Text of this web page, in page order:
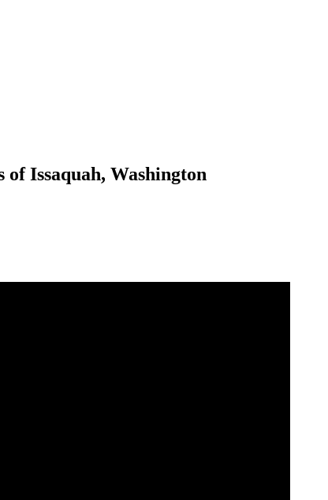
Issaquah, Washington